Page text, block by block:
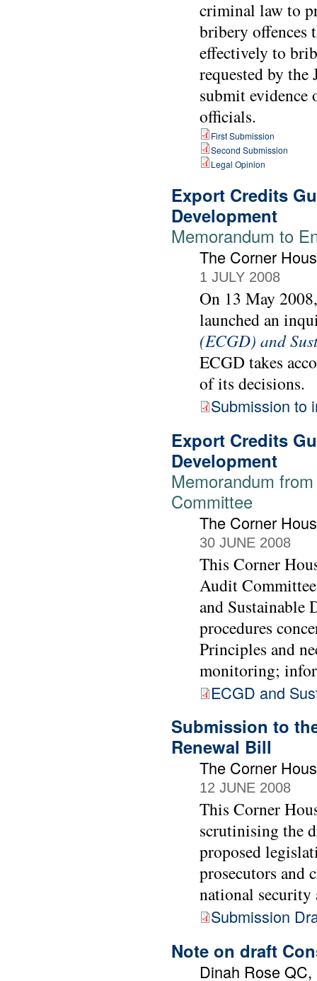
criminal law to
bribery offences
effectively to
requested by
submit
officials.
First Submission
Second Submission
Legal Opinion
Export Credits
Development
Memorandum to
The Corner
1 JULY 2008
On 13 May
launched an
(ECGD) and
ECGD takes
of its decisions.
Submission to
Export Credits
Development
Memorandum
Committee
The Corner
30 JUNE 2008
This Corner
Audit
and Sustainable
procedures
Principles and
monitoring;
ECGD and
Submission to
Renewal Bill
The Corner
12 JUNE 2008
This Corner
scrutinising the
proposed
prosecutors and
national security
Submission
Note on draft
Dinah Rose